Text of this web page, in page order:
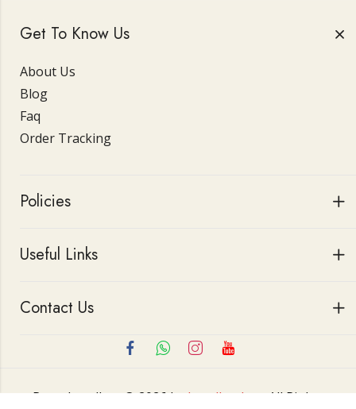
Get To Know Us
About Us
Blog
Faq
Order Tracking
Policies
Useful Links
Contact Us
Roop Jewellers © 2026 byJewellerskartAll Rights